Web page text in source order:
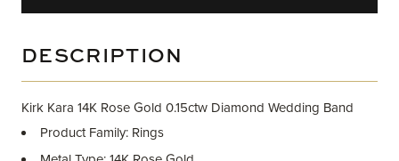
DESCRIPTION
Kirk Kara 14K Rose Gold 0.15ctw Diamond Wedding Band
Product Family: Rings